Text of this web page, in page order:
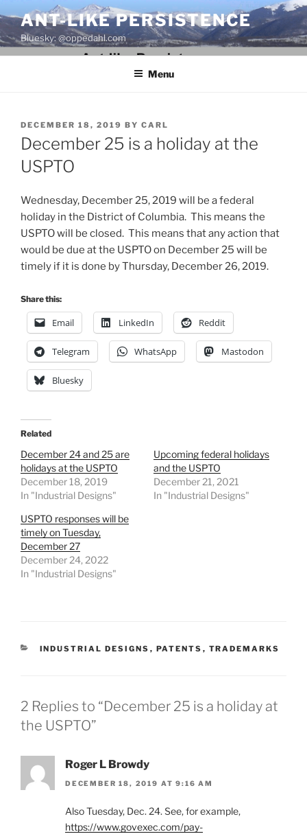
to
content
ANT-LIKE PERSISTENCE
Bluesky: @oppedahl.com
Menu
POSTED
ON
DECEMBER 18, 2019 BY CARL
December 25 is a holiday at the
USPTO
Wednesday, December 25, 2019 will be a federal
holiday in the District of Columbia. This means the
USPTO will be closed. This means that any action that
would be due at the USPTO on December 25 will be
timely if it is done by Thursday, December 26, 2019.
Share this:
Email LinkedIn Reddit
Telegram WhatsApp Mastodon
Bluesky
Related
December 24 and 25 are
holidays at the USPTO
December 18, 2019
In "Industrial Designs"
Upcoming federal holidays
and the USPTO
December 21, 2021
In "Industrial Designs"
USPTO responses will be
timely on Tuesday,
December 27
December 24, 2022
In "Industrial Designs"
CATEGORIES
INDUSTRIAL DESIGNS , PATENTS , TRADEMARKS
2 Replies to “December 25 is a holiday at
the USPTO”
Roger L Browdy
DECEMBER 18, 2019 AT 9:16 AM
Also Tuesday, Dec. 24. See, for example,
https://www.govexec.com/pay-